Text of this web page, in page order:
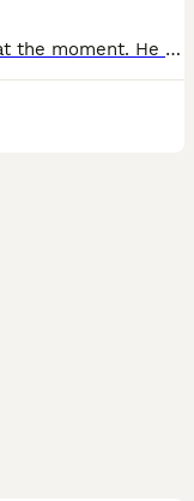
Smokey is 18 months old fully intact at the moment. He was booked in to be neutered but due to changes in my health and needing 2 spinal operations and hip operation I can no longer keep him. He loves